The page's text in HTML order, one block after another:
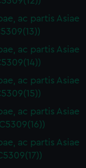
ac partis Asiae
ac partis Asiae
ac partis Asiae
ac partis Asiae
ac partis Asiae